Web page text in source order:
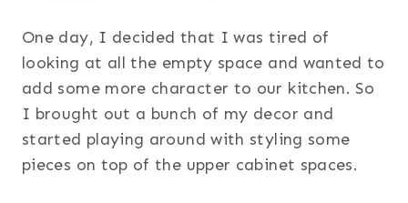
One day, I decided that I was tired of
looking at all the empty space and wanted to
add some more character to our kitchen. So
I brought out a bunch of my decor and
started playing around with styling some
pieces on top of the upper cabinet spaces.